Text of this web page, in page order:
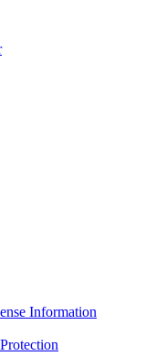
Information